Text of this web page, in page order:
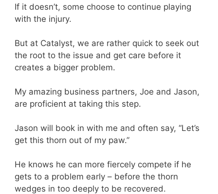
If it doesn’t, some choose to continue playing
with the injury.
But at Catalyst, we are rather quick to seek out
the root to the issue and get care before it
creates a bigger problem.
My amazing business partners, Joe and Jason,
are proficient at taking this step.
Jason will book in with me and often say, “Let’s
get this thorn out of my paw.”
He knows he can more fiercely compete if he
gets to a problem early – before the thorn
wedges in too deeply to be recovered.